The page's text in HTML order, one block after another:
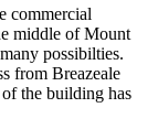
commercial
middle of Mount
possibilties.
from Breazeale
the building has